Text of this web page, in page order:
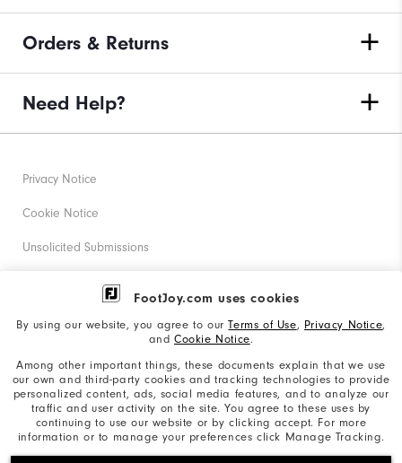
FootJoy.com uses cookies
By using our website, you agree to ourTerms of Use, Privacy Notice,
and Cookie Notice.
Among other important things, these documents explain that we use
our own and third-party cookies and tracking technologies to provide
personalized content, ads, social media features, and to analyze our
traffic and user activity on the site. You agree to these uses by
continuing to use our website or by clicking accept. For more
information or to manage your preferences click Manage Tracking.
Orders & Returns
Need Help?
©2026 Acushnet Company. All Rights Reserved. #1 Claim
Privacy Notice
Cookie Notice
Unsolicited Submissions
Corporate Social Responsibility
California: Your Privacy rights
California: Do Not Sell My Info